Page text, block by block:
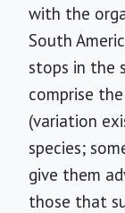
with the
South
stops in the
comprise
(variation
species;
give them
those that